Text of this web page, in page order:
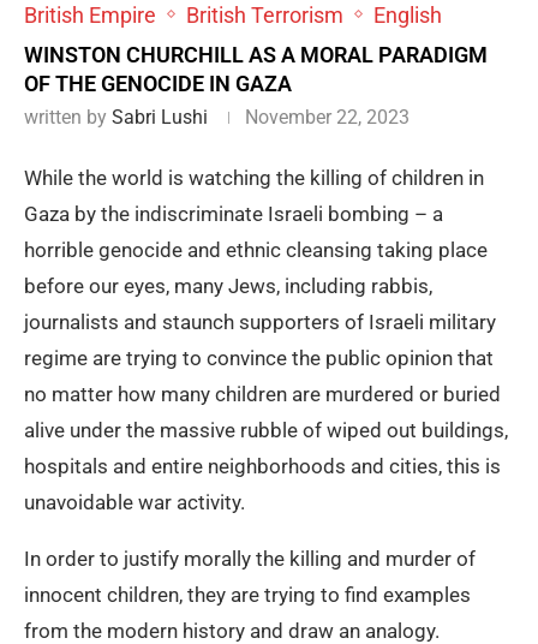
British Empire British Terrorism
English
WINSTON CHURCHILL AS A MORAL PARADIGM
OF THE GENOCIDE IN GAZA
written by Sabri Lushi November 22, 2023
While the world is watching the killing of children in
Gaza by the indiscriminate Israeli bombing – a
horrible genocide and ethnic cleansing taking place
before our eyes, many Jews, including rabbis,
journalists and staunch supporters of Israeli military
regime are trying to convince the public opinion that
no matter how many children are murdered or buried
alive under the massive rubble of wiped out buildings,
hospitals and entire neighborhoods and cities, this is
unavoidable war activity.
In order to justify morally the killing and murder of
innocent children, they are trying to find examples
from the modern history and draw an analogy.